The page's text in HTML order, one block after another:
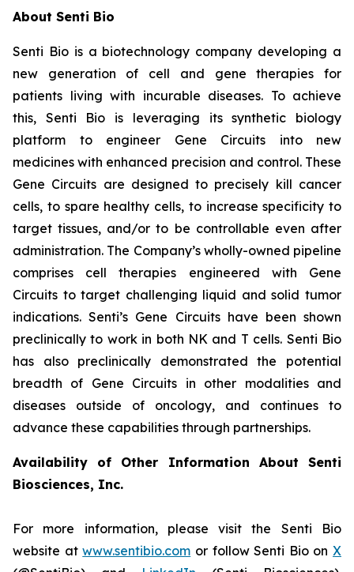
About Senti Bio
Senti Bio is a biotechnology company developing a
new generation of cell and gene therapies for
patients living with incurable diseases. To achieve
this, Senti Bio is leveraging its synthetic biology
platform to engineer Gene Circuits into new
medicines with enhanced precision and control. These
Gene Circuits are designed to precisely kill cancer
cells, to spare healthy cells, to increase specificity to
target tissues, and/or to be controllable even after
administration. The Company’s wholly-owned pipeline
comprises cell therapies engineered with Gene
Circuits to target challenging liquid and solid tumor
indications. Senti’s Gene Circuits have been shown
preclinically to work in both NK and T cells. Senti Bio
has also preclinically demonstrated the potential
breadth of Gene Circuits in other modalities and
diseases outside of oncology, and continues to
advance these capabilities through partnerships.
Availability of Other Information About Senti
Biosciences, Inc.
For more information, please visit the Senti Bio
website atwww.sentibio.com or follow Senti Bio on X